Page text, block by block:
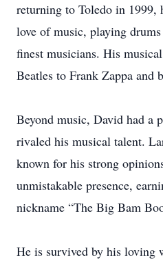
returning to Toledo in 1999,
love of music, playing
finest musicians. His
Beatles to Frank Zappa and
Beyond music, David had a
rivaled his musical talent.
known for his strong
unmistakable presence,
nickname “The Big Bam
He is survived by his loving